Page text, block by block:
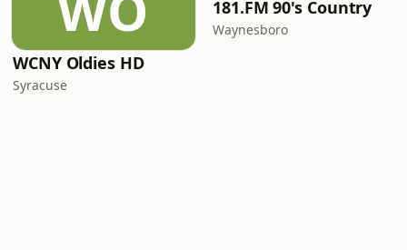
WCNY Oldies HD
Syracuse
181.FM 90's Country
Waynesboro